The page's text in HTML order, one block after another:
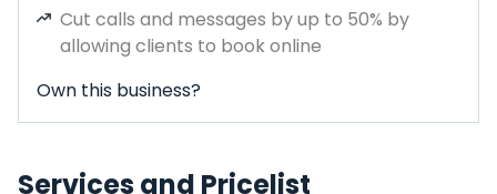
Cut calls and messages by up to 50% by
allowing clients to book online
Own this business?
Services and Pricelist